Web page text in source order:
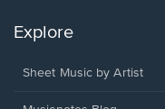
Explore
Sheet Music by Artist